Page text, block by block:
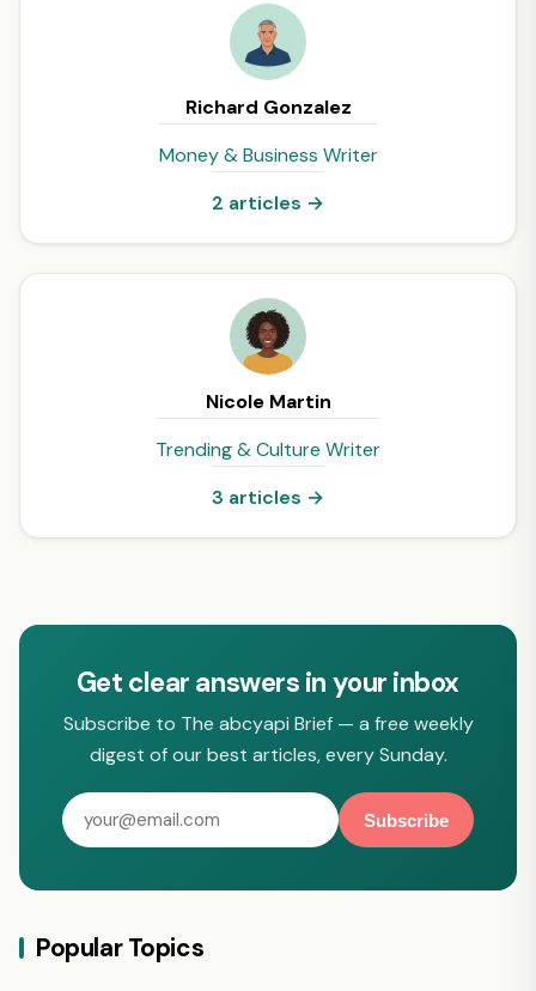
Richard Gonzalez
Money & Business Writer
2 articles →
Nicole Martin
Trending & Culture Writer
3 articles →
Get clear answers in your inbox
Subscribe to The abcyapi Brief — a free weekly
digest of our best articles, every Sunday.
Subscribe
Popular Topics